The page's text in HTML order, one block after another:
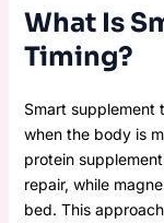
What Is
Timing?
Smart supplement
when the body is
protein
repair, while
bed. This